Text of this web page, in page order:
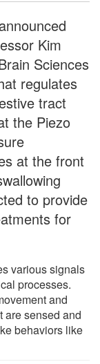
Kim
Sciences
regulates
tract
the Piezo
at the front
to provide
for
various signals
processes.
and
are sensed and
behaviors like